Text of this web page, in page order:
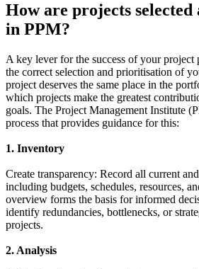
How are projects
in PPM?
A key lever for the success of your project
the correct selection and prioritisation of
project deserves the same place in the
which projects make the greatest
goals. The Project Management Institute
process that provides guidance for this:
1. Inventory
Create transparency: Record all current
including budgets, schedules, resources,
overview forms the basis for informed
identify redundancies, bottlenecks, or
projects.
2. Analysis